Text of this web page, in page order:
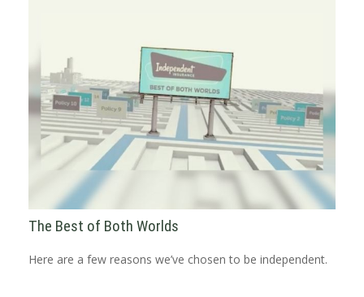
The Best of Both Worlds
Here are a few reasons we’ve chosen to be independent.